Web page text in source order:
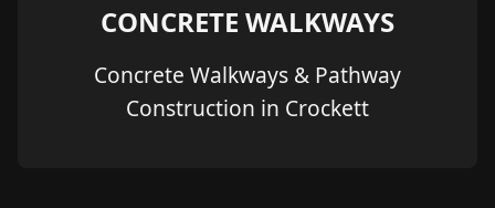
CONCRETE WALKWAYS
Concrete Walkways & Pathway
Construction in Crockett